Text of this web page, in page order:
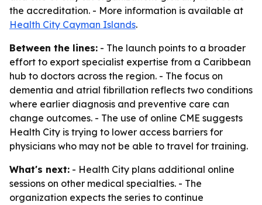
the accreditation. - More information is available at
Health City Cayman Islands.
Between the lines: - The launch points to a broader
effort to export specialist expertise from a Caribbean
hub to doctors across the region. - The focus on
dementia and atrial fibrillation reflects two conditions
where earlier diagnosis and preventive care can
change outcomes. - The use of online CME suggests
Health City is trying to lower access barriers for
physicians who may not be able to travel for training.
What's next: - Health City plans additional online
sessions on other medical specialties. - The
organization expects the series to continue